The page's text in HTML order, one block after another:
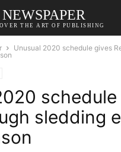
NEWSPAPER
THE ART OF PUBLISHING
Unusual 2020 schedule gives
sledding